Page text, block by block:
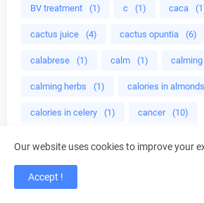
BV treatment (1) c (1) caca
cactus juice (4) cactus opuntia (6)
calabrese (1) calm (1) calming
calming herbs (1) calories in almonds
calories in celery (1) cancer (10)
cancer industry
cancer liver
Our website uses cookies to improve your
Accept !